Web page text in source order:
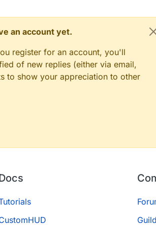
an account yet.
register for an account, you'll
of new replies (either via email,
to show your appreciation to other